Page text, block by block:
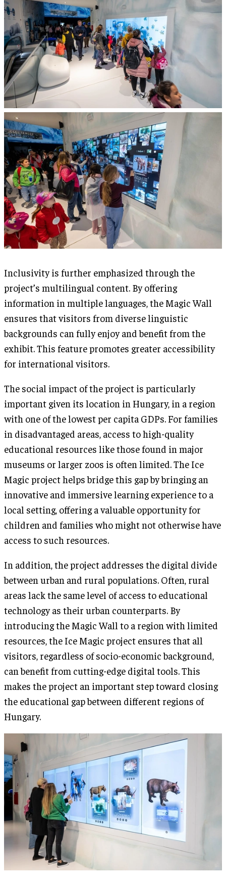
Inclusivity is further emphasized through the
project’s multilingual content. By offering
information in multiple languages, the Magic Wall
ensures that visitors from diverse linguistic
backgrounds can fully enjoy and benefit from the
exhibit. This feature promotes greater accessibility
for international visitors.
The social impact of the project is particularly
important given its location in Hungary, in a region
with one of the lowest per capita GDPs. For families
in disadvantaged areas, access to high-quality
educational resources like those found in major
museums or larger zoos is often limited. The Ice
Magic project helps bridge this gap by bringing an
innovative and immersive learning experience to a
local setting, offering a valuable opportunity for
children and families who might not otherwise have
access to such resources.
In addition, the project addresses the digital divide
between urban and rural populations. Often, rural
areas lack the same level of access to educational
technology as their urban counterparts. By
introducing the Magic Wall to a region with limited
resources, the Ice Magic project ensures that all
visitors, regardless of socio-economic background,
can benefit from cutting-edge digital tools. This
makes the project an important step toward closing
the educational gap between different regions of
Hungary.